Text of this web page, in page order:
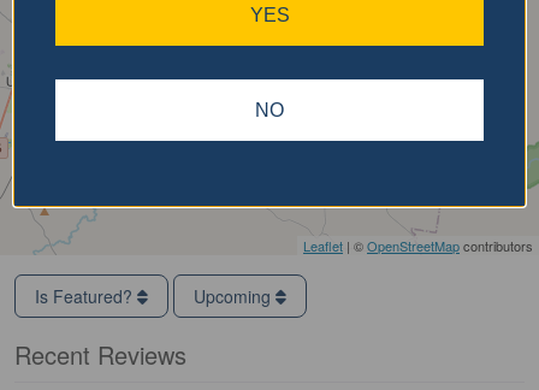
Leaflet | ©OpenStreetMapcontributors
Is Featured? Upcoming
Recent Reviews
YES
NO